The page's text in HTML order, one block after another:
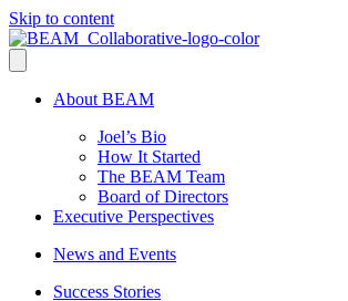
Skip to content
About BEAM
Joel’s Bio
How It Started
The BEAM Team
Board of Directors
Executive Perspectives
News and Events
Success Stories